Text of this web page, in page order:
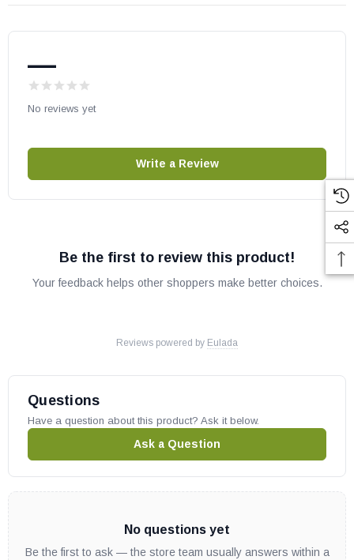
—
No reviews yet
Write a Review
Be the first to review this product!
Your feedback helps other shoppers make better choices.
Reviews powered by Eulada
Questions
Have a question about this product? Ask it below.
Ask a Question
No questions yet
Be the first to ask — the store team usually answers within a